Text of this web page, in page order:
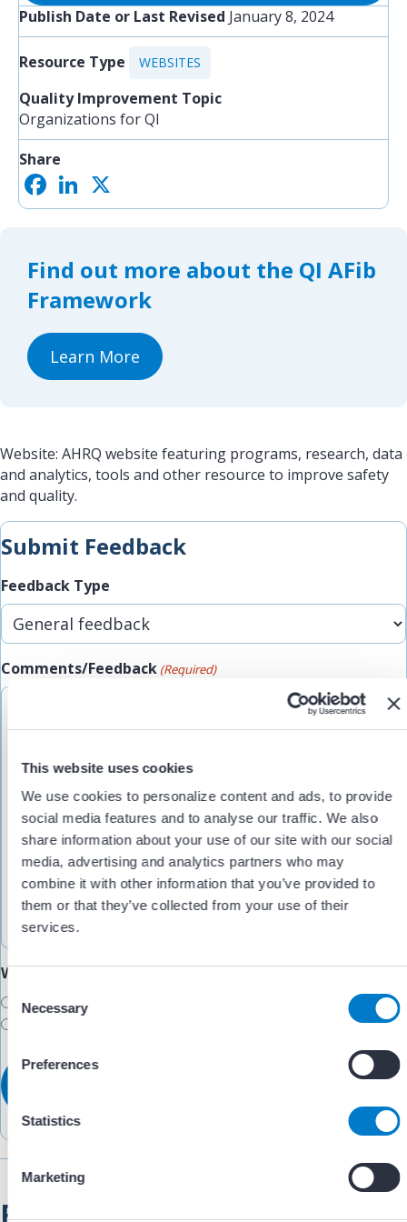
This website uses cookies
We use cookies to personalize content and ads, to provide
social media features and to analyse our traffic. We also
share information about your use of our site with our social
media, advertising and analytics partners who may
combine it with other information that you’ve provided to
them or that they’ve collected from your use of their
services.
o
n
S
e
e
Necessary
Preferences
Statistics
Marketing
Website: AHRQ website featuring programs, research, data
and analytics, tools and other resource to improve safety
and quality.
Submit Feedback
Feedback Type
Comments/Feedback (Required)
Would you like someone to follow up with you?
Yes
Publish Date or Last Revised January 8, 2024
Resource Type WEBSITES
Quality Improvement Topic
Organizations for QI
Share
c
o
k
n
I
n
a
Find out more about the QI AFib
Framework
Learn More
Related Resources